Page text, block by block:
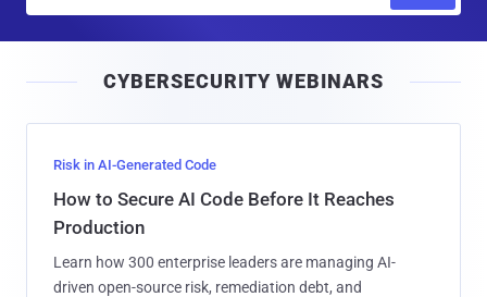
l
CYBERSECURITY WEBINARS
Risk in AI-Generated Code
How to Secure AI Code Before It Reaches
Production
Learn how 300 enterprise leaders are managing AI-
driven open-source risk, remediation debt, and